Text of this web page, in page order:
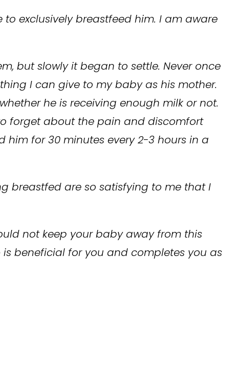
exclusively breastfeed him. I am aware
but slowly it began to settle. Never once
I can give to my baby as his mother.
he is receiving enough milk or not.
forget about the pain and discomfort
for 30 minutes every 2-3 hours in a
breastfed are so satisfying to me that I
not keep your baby away from this
beneficial for you and completes you as